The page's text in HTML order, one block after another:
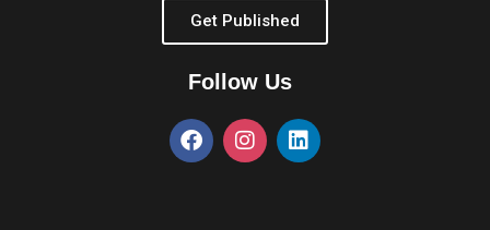
Get Published
Follow Us